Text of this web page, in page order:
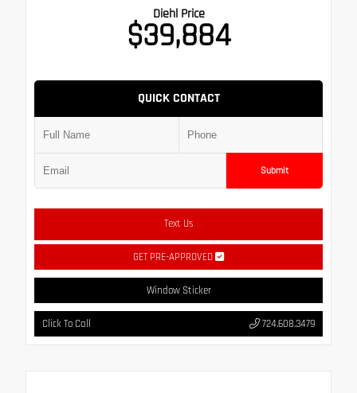
Diehl Price
$39,884
QUICK CONTACT
Submit
Text Us
GET PRE-APPROVED
Window Sticker
Click To Call 724.608.3479